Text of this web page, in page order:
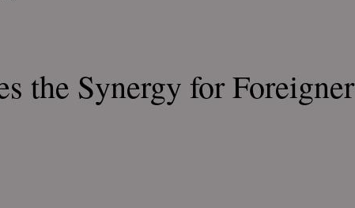
the Synergy for Foreigner